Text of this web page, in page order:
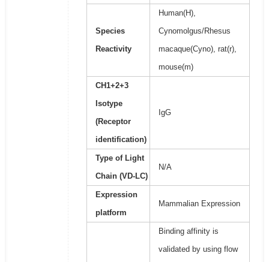
Species
Reactivity
Human(H),
Cynomolgus/Rhesus
macaque(Cyno), rat(r),
mouse(m)
CH1+2+3
Isotype
(Receptor
identification)
IgG
Type of Light
Chain (VD-LC)
N/A
Expression
platform
Mammalian Expression
Binding affinity is
validated by using flow